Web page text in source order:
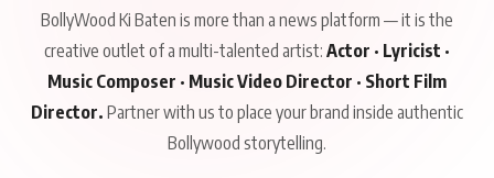
BollyWood Ki Baten is more than a news platform — it is the
creative outlet of a multi-talented artist: Actor · Lyricist ·
Music Composer · Music Video Director · Short Film
Director. Partner with us to place your brand inside authentic
Bollywood storytelling.